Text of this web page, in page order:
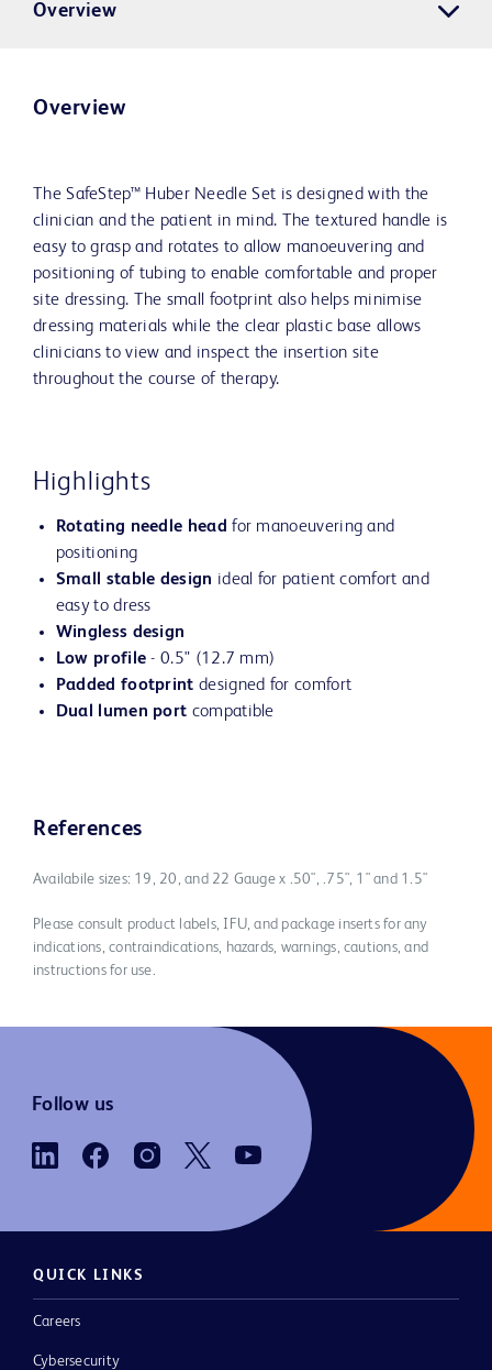
Overview
Overview
The SafeStep™ Huber Needle Set is designed with the
clinician and the patient in mind. The textured handle is
easy to grasp and rotates to allow manoeuvering and
positioning of tubing to enable comfortable and proper
site dressing. The small footprint also helps minimise
dressing materials while the clear plastic base allows
clinicians to view and inspect the insertion site
throughout the course of therapy.
Highlights
Rotating needle headfor manoeuvering and
positioning
Small stable design ideal for patient comfort and
easy to dress
Wingless design
Low profile - 0.5" (12.7 mm)
Padded footprintdesigned for comfort
Dual lumen port compatible
References
Availabile sizes: 19, 20, and 22 Gauge x .50", .75", 1" and 1.5"
Please consult product labels, IFU, and package inserts for any
indications, contraindications, hazards, warnings, cautions, and
instructions for use.
Follow us
QUICK LINKS
Careers
Cybersecurity